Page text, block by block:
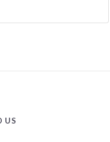
US